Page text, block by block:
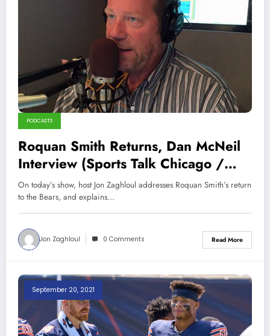
PODCASTS
Roquan Smith Returns, Dan McNeil
Interview (Sports Talk Chicago /
WCKG 8-28-22)
On today’s show, host Jon Zaghloul addresses Roquan Smith’s return
to the Bears, and explains…
Jon Zaghloul 0 Comments Read More
September 20, 2021